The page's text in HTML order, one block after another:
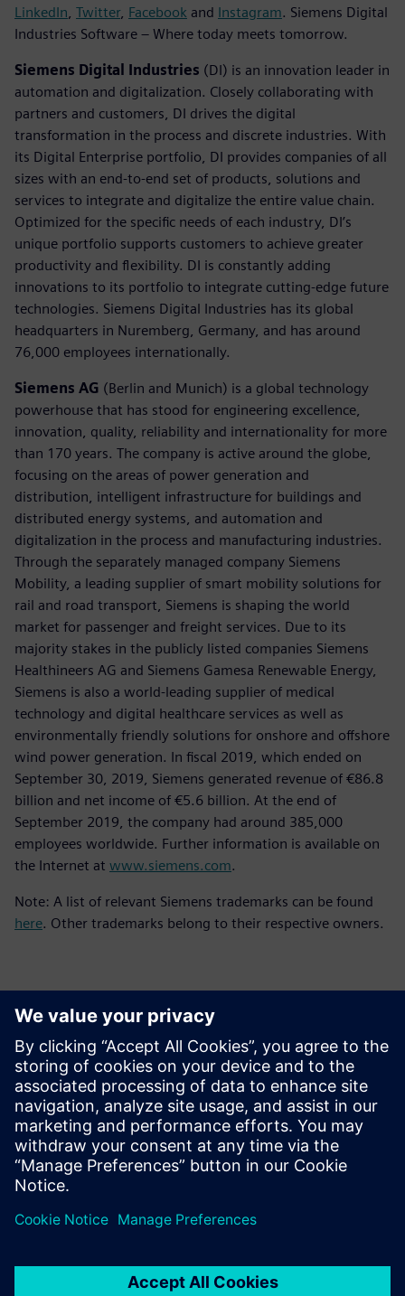
LinkedIn Twitter, Facebook and Instagram. Siemens Digital
Industries Software – Where today meets tomorrow.
Siemens Digital Industries (DI) is an innovation leader in
automation and digitalization. Closely collaborating with
partners and customers, DI drives the digital
transformation in the process and discrete industries. With
its Digital Enterprise portfolio, DI provides companies of all
sizes with an end-to-end set of products, solutions and
services to integrate and digitalize the entire value chain.
Optimized for the specific needs of each industry, DI’s
unique portfolio supports customers to achieve greater
productivity and flexibility. DI is constantly adding
innovations to its portfolio to integrate cutting-edge future
technologies. Siemens Digital Industries has its global
headquarters in Nuremberg, Germany, and has around
76,000 employees internationally.
Siemens AG (Berlin and Munich) is a global technology
powerhouse that has stood for engineering excellence,
innovation, quality, reliability and internationality for more
than 170 years. The company is active around the globe,
focusing on the areas of power generation and
distribution, intelligent infrastructure for buildings and
distributed energy systems, and automation and
digitalization in the process and manufacturing industries.
Through the separately managed company Siemens
Mobility, a leading supplier of smart mobility solutions for
rail and road transport, Siemens is shaping the world
market for passenger and freight services. Due to its
majority stakes in the publicly listed companies Siemens
Healthineers AG and Siemens Gamesa Renewable Energy,
Siemens is also a world-leading supplier of medical
technology and digital healthcare services as well as
environmentally friendly solutions for onshore and offshore
wind power generation. In fiscal 2019, which ended on
September 30, 2019, Siemens generated revenue of €86.8
billion and net income of €5.6 billion. At the end of
September 2019, the company had around 385,000
employees worldwide. Further information is available on
the Internet at www.siemens.com.
Note: A list of relevant Siemens trademarks can be found
here. Other trademarks belong to their respective owners.
Contacts for Press
Siemens Digital Industries Software PR Team
Email: press.software.sisw@siemens.com